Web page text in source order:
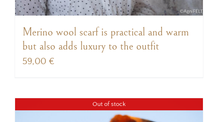
Merino wool scarf is practical and warm
but also adds luxury to the outfit
59,00 €
Out of stock